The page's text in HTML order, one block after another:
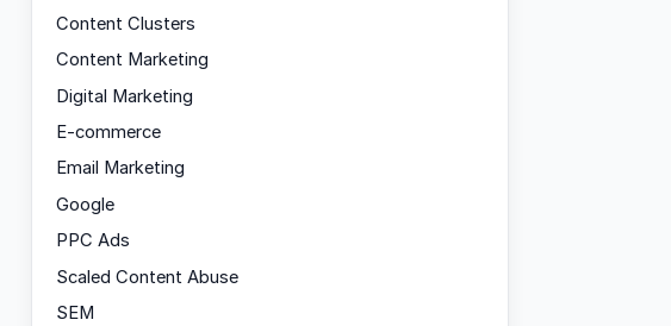
Content Clusters
Content Marketing
Digital Marketing
E-commerce
Email Marketing
Google
PPC Ads
Scaled Content Abuse
SEM